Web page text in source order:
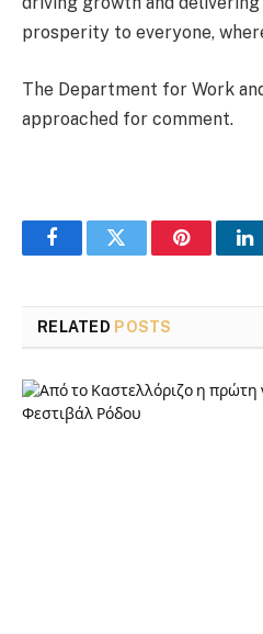
prosperity to everyone,
The Department for Work
approached for comment.
FacebookTwitter Pinterest
RELATED POSTS